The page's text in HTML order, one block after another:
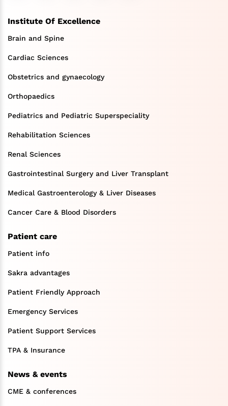
Institute Of Excellence
Brain and Spine
Cardiac Sciences
Obstetrics and gynaecology
Orthopaedics
Pediatrics and Pediatric Superspeciality
Rehabilitation Sciences
Renal Sciences
Gastrointestinal Surgery and Liver Transplant
Medical Gastroenterology & Liver Diseases
Cancer Care & Blood Disorders
Patient care
Patient info
Sakra advantages
Patient Friendly Approach
Emergency Services
Patient Support Services
TPA & Insurance
News & events
CME & conferences